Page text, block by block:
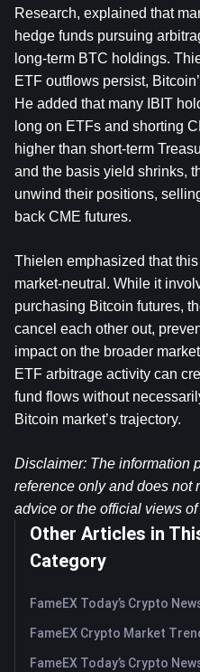
Research, explained that
hedge funds pursuing
long-term BTC holdings.
ETF outflows persist,
He added that many IBIT
long on ETFs and shorting
higher than short-term
and the basis yield shrinks,
unwind their positions,
back CME futures.
Thielen emphasized that
market-neutral. While it
purchasing Bitcoin futures,
cancel each other out,
impact on the broader
ETF arbitrage activity can
fund flows without
Bitcoin market’s trajectory.
Disclaimer: The information
reference only and does not
advice or the official views
Other Articles in
Category